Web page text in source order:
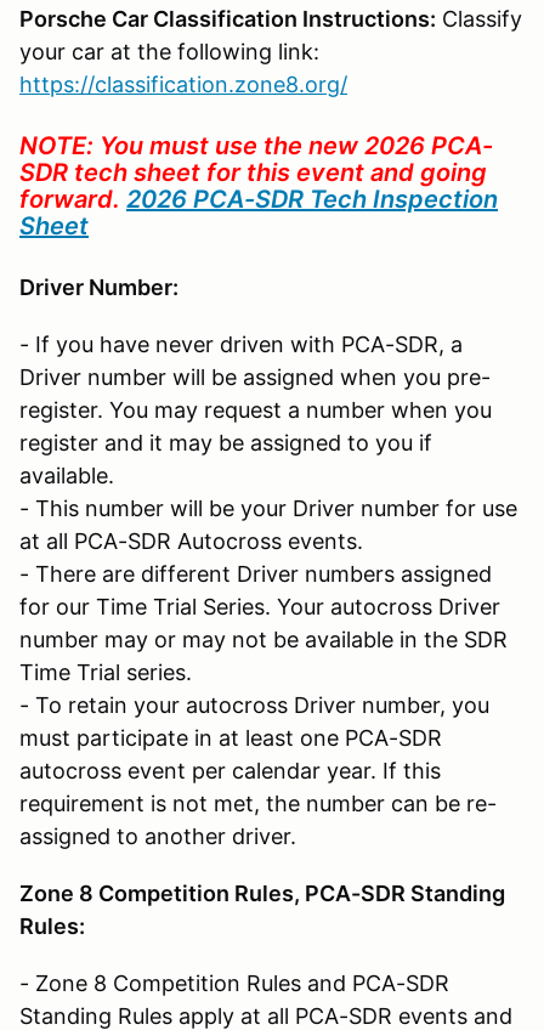
Porsche Car Classification Instructions: Classify
your car at the following link:
https://classification.zone8.org/
NOTE: You must use the new 2026 PCA-
SDR tech sheet for this event and going
forward. 2026 PCA-SDR Tech Inspection
Sheet
Driver Number:
- If you have never driven with PCA-SDR, a
Driver number will be assigned when you pre-
register. You may request a number when you
register and it may be assigned to you if
available.
- This number will be your Driver number for use
at all PCA-SDR Autocross events.
- There are different Driver numbers assigned
for our Time Trial Series. Your autocross Driver
number may or may not be available in the SDR
Time Trial series.
- To retain your autocross Driver number, you
must participate in at least one PCA-SDR
autocross event per calendar year. If this
requirement is not met, the number can be re-
assigned to another driver.
Zone 8 Competition Rules, PCA-SDR Standing
Rules:
- Zone 8 Competition Rules and PCA-SDR
Standing Rules apply at all PCA-SDR events and